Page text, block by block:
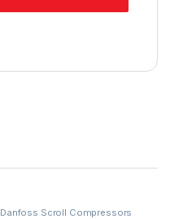
Danfoss Scroll Compressors